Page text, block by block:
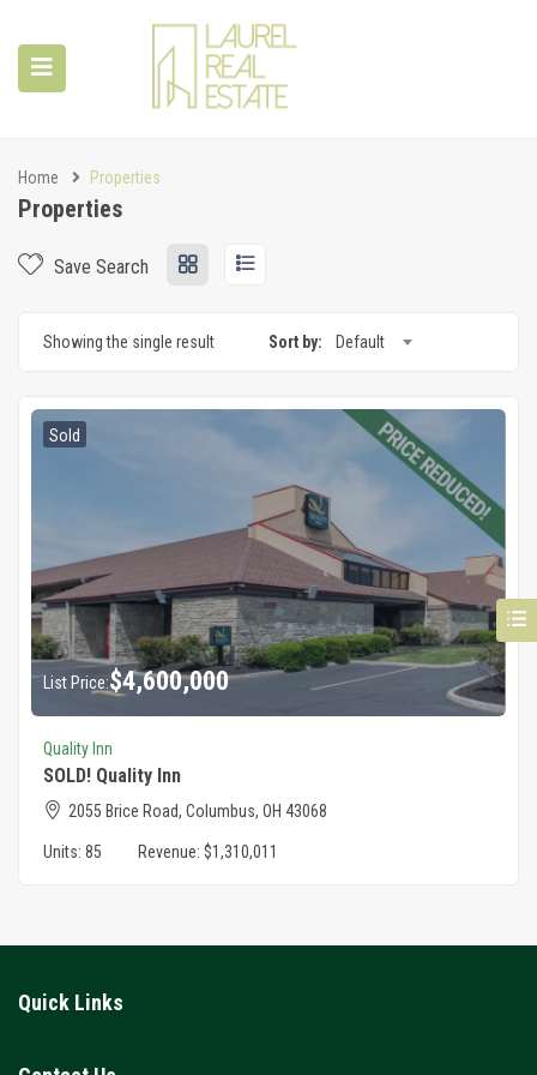
Home Properties
Properties
Save Search
Showing the single result Sort by: Default
Sold
List Price:$4,600,000
Quality Inn
SOLD! Quality Inn
2055 Brice Road, Columbus, OH 43068
Units: 85 Revenue: $1,310,011
Quick Links